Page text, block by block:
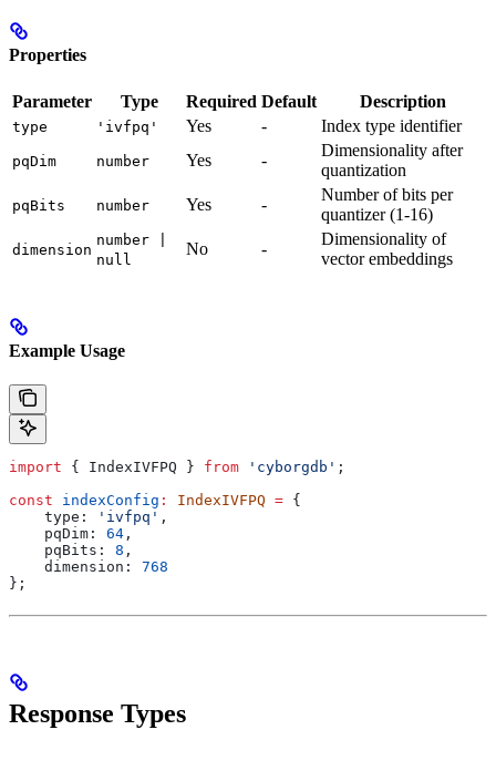
Properties
Parameter Type Required Default Description
type 'ivfpq' Yes - Index type identifier
pqDim number Yes -
Dimensionality after
quantization
pqBits number Yes -
Number of bits per
quantizer (1-16)
dimension
number |
null
No -
Dimensionality of
vector embeddings
Example Usage
import { IndexIVFPQ } from 'cyborgdb' ;
const indexConfig : IndexIVFPQ = {
    type:
'ivfpq' ,
    pqDim:
64 ,
    pqBits:
8 ,
    dimension:
768
};
Response Types